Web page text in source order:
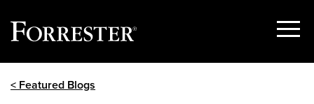
Show
< Featured Blogs